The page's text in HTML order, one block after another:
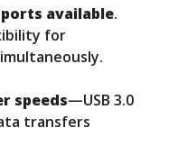
available.
for
speeds—USB 3.0
transfers